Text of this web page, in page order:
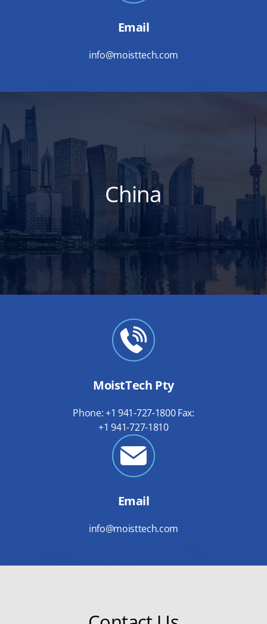
Email
info@moisttech.com
China
MoistTech Pty
Phone: +1 941-727-1800 Fax:
+1 941-727-1810
Email
info@moisttech.com